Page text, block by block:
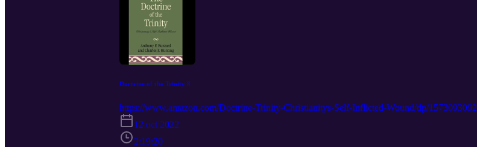
Doctrine of the Trinity 8
https://www.amazon.com/Doctrine-Trinity-Christianitys-Self-Inflicted-Wound/dp/1573093092
12 oct 2022
2:19:20